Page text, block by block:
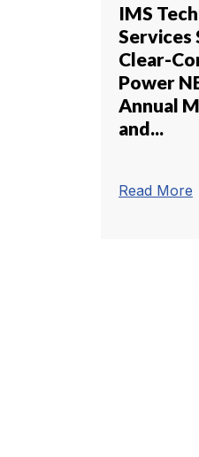
IMS
Services
Clear-
Power
Annual
and...
Read More